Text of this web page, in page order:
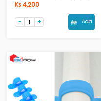
Ks 4,200
Add